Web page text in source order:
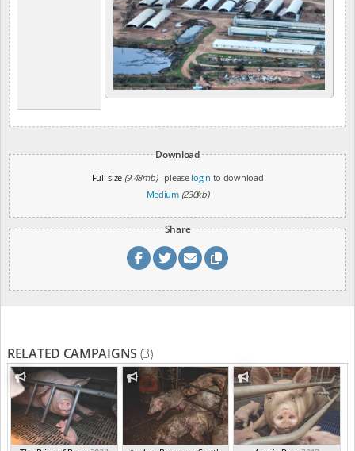
Download
Full size (9.48mb)- please login to download
Medium (230kb)
Share
RELATED CAMPAIGNS (3)